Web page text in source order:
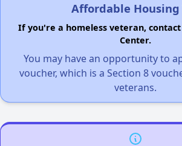
Affordable Housing
If you're a homeless veteran,
Center.
You may have an opportunity to
voucher, which is a Section 8
veterans.